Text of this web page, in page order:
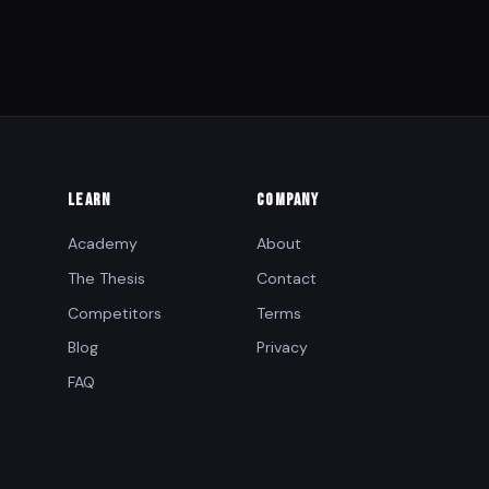
LEARN
Academy
The Thesis
Competitors
Blog
FAQ
COMPANY
About
Contact
Terms
Privacy